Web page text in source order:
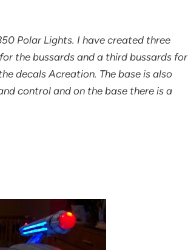
Polar Lights. I have created three
the bussards and a third bussards for
decals Acreation. The base is also
control and on the base there is a